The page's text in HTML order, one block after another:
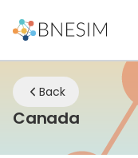
Back
CanadaeSIM |